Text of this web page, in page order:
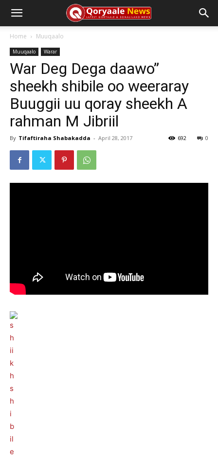
Home Muuqaalo
Muuqaalo Warar
War Deg Dega daawo”
sheekh shibile oo weeraray
Buuggii uu qoray sheekh A
rahman M Jibriil
By Tifaftiraha Shabakadda - April 28, 2017 0
692